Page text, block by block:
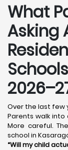
What
Asking
Over the last few
Parents walk
More careful.
school in
“Will my child